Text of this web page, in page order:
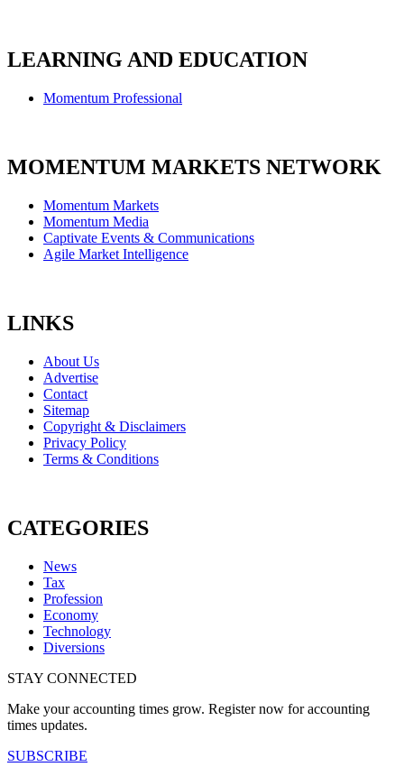
LEARNING AND EDUCATION
Momentum Professional
MOMENTUM MARKETS NETWORK
Momentum Markets
Momentum Media
Captivate Events & Communications
Agile Market Intelligence
LINKS
About Us
Advertise
Contact
Sitemap
Copyright & Disclaimers
Privacy Policy
Terms & Conditions
CATEGORIES
News
Tax
Profession
Economy
Technology
Diversions
STAY CONNECTED
Make your accounting times grow. Register now for accounting
times updates.
SUBSCRIBE